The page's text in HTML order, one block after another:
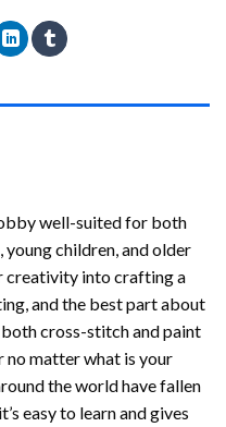
well-suited for both
children, and older
creativity into crafting a
, and the best part about
cross-stitch and paint
no matter what is your
the world have fallen
easy to learn and gives